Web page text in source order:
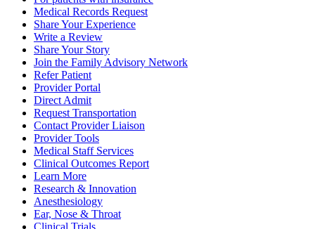
Medical Records Request
Share Your Experience
Write a Review
Share Your Story
Join the Family Advisory Network
Refer Patient
Provider Portal
Direct Admit
Request Transportation
Contact Provider Liaison
Provider Tools
Medical Staff Services
Clinical Outcomes Report
Learn More
Research & Innovation
Anesthesiology
Ear, Nose & Throat
Clinical Trials